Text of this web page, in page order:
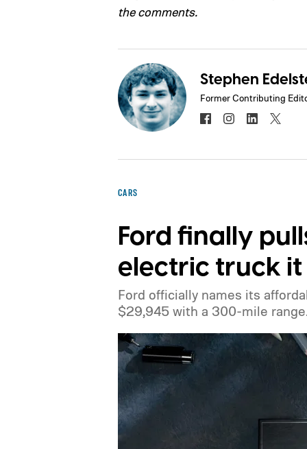
the comments.
Stephen
Former Contributing
CARS
Ford finally
electric truck
Ford officially names its
$29,945 with a 300-mile